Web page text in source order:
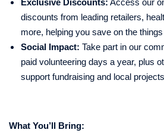
Exclusive Discounts: Access our
discounts from leading retailers,
more, helping you save on the
Social Impact: Take part in our
paid volunteering days a year, plus
support fundraising and local
What You’ll Bring: